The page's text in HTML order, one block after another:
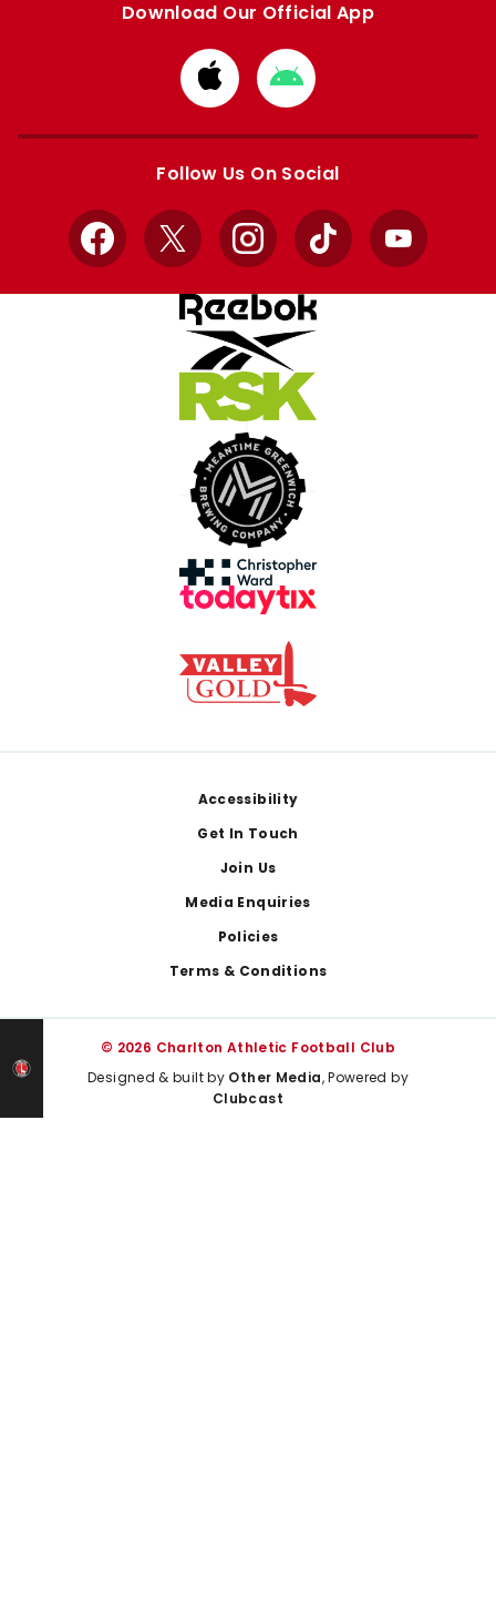
Download Our Official App
Download
from
Apple
Download
from
Google
Follow Us On Social
Facebook
X InstagramTikTok YouTube
Accessibility
Get In Touch
Join Us
Media Enquiries
Policies
Terms & Conditions
© 2026 Charlton Athletic Football Club
Designed & built by Other Media, Powered by
Clubcast